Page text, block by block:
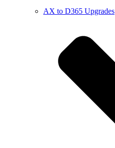
AX to D365 Upgrades